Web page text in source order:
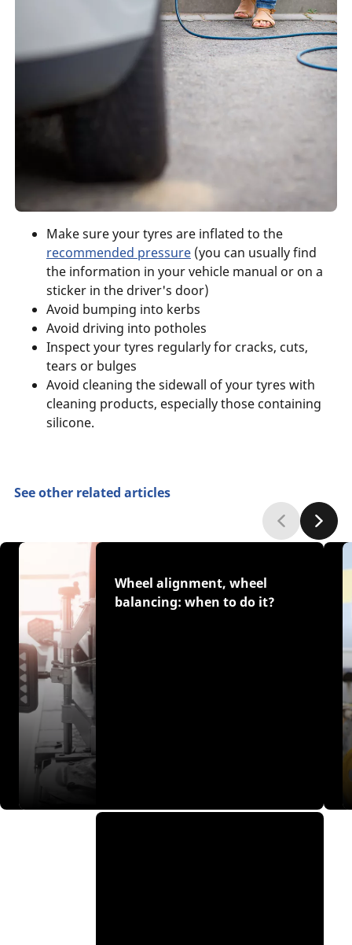
Make sure your tyres are inflated to the
recommended pressure(you can usually find
the information in your vehicle manual or on a
sticker in the driver's door)
Avoid bumping into kerbs
Avoid driving into potholes
Inspect your tyres regularly for cracks, cuts,
tears or bulges
Avoid cleaning the sidewall of your tyres with
cleaning products, especially those containing
silicone.
See other related articles
Wheel alignment, wheel
balancing: when to do it?